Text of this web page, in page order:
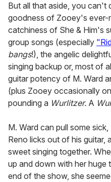
But all that aside, you can't
goodness of Zooey's
catchiness of She & Him's
group songs (especially
bangs!), the angelic
singing backup or, most of
guitar potency of M. Ward
(plus Zooey occasionally
pounding a Wurlitzer. A
M. Ward can pull some
Reno licks out of his guitar,
sweet singing together.
up and down with her huge
end of the show, she